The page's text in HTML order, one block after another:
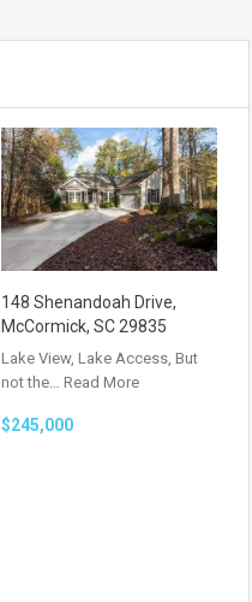
148 Shenandoah Drive,
McCormick, SC 29835
Lake View, Lake Access, But
not the… Read More
$245,000